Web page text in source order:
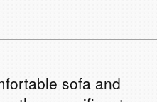
sofa and